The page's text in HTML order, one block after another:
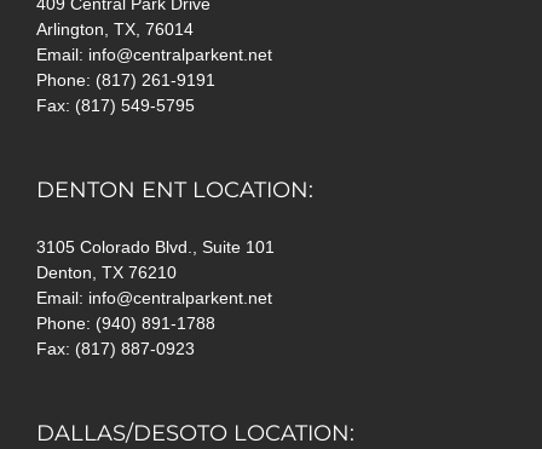
409 Central Park Drive
Arlington, TX, 76014
Email: info@centralparkent.net
Phone: (817) 261-9191
Fax: (817) 549-5795
DENTON ENT LOCATION:
3105 Colorado Blvd., Suite 101
Denton, TX 76210
Email: info@centralparkent.net
Phone: (940) 891-1788
Fax: (817) 887-0923
DALLAS/DESOTO LOCATION: